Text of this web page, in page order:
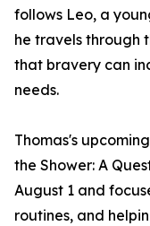
follows Leo, a
he travels through
that bravery can
needs.
Thomas's
the Shower: A
August 1 and
routines, and